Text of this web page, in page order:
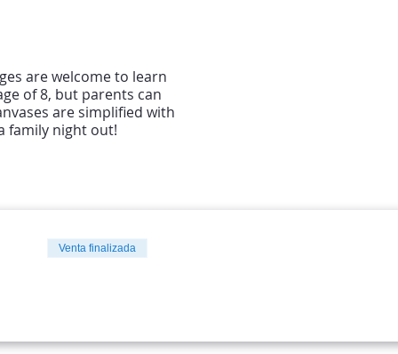
are welcome to learn
of 8, but parents can
are simplified with
family night out!
Venta finalizada